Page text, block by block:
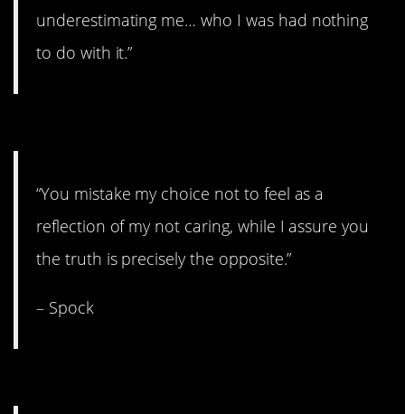
underestimating me… who I was had nothing
to do with it.”
“You mistake my choice not to feel as a
reflection of my not caring, while I assure you
the truth is precisely the opposite.”
– Spock